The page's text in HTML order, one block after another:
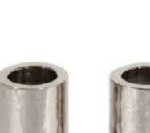
image slideshow Items